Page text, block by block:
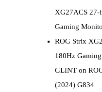
XG27ACS 27-
Gaming
ROG Strix
180Hz
GLINT on
(2024) G834